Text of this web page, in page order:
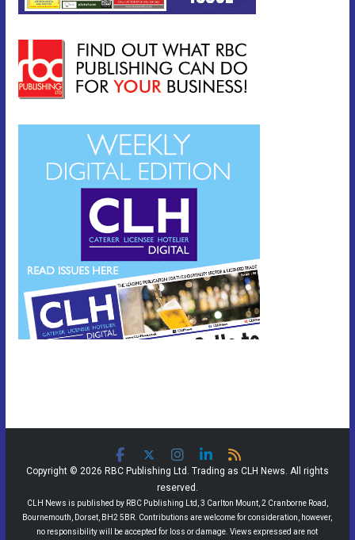
Copyright © 2026 RBC Publishing Ltd. Trading as CLH News. All rights
reserved.
CLH News is published by RBC Publishing Ltd, 3 Carlton Mount, 2 Cranborne Road,
Bournemouth, Dorset, BH2 5BR. Contributions are welcome for consideration, however,
no responsibility will be accepted for loss or damage. Views expressed are not